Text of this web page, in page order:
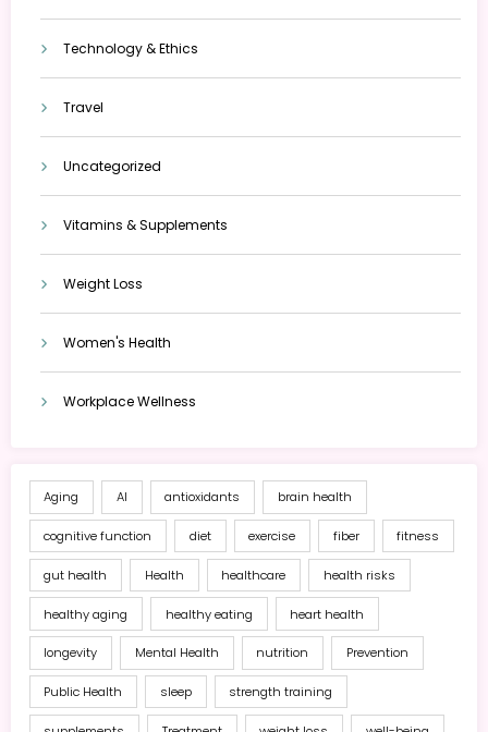
Technology & Ethics
Travel
Uncategorized
Vitamins & Supplements
Weight Loss
Women's Health
Workplace Wellness
Aging AI antioxidants brain health
cognitive function diet exercise fiber fitness
gut health Health healthcare health risks
healthy aging healthy eating heart health
longevity Mental Health nutrition Prevention
Public Health sleep strength training